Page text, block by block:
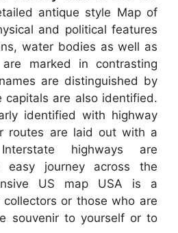
antique style Map of
and political features
water bodies as well as
marked in contrasting
are distinguished by
capitals are also identified.
identified with highway
routes are laid out with a
highways are
easy journey across the
US map USA is a
or those who are
souvenir to yourself or to